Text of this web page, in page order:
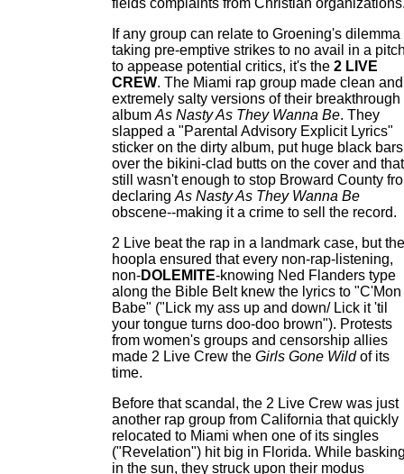
fields complaints from Christian
If any group can relate to Groening's dilemma
taking pre-emptive strikes to no avail in a
to appease potential critics, it's the 2 LIVE
CREW. The Miami rap group made clean and
extremely salty versions of their breakthrough
album As Nasty As They Wanna Be. They
slapped a "Parental Advisory Explicit Lyrics"
sticker on the dirty album, put huge black bars
over the bikini-clad butts on the cover and that
still wasn't enough to stop Broward County
declaring As Nasty As They Wanna Be
obscene--making it a crime to sell the record.
2 Live beat the rap in a landmark case, but the
hoopla ensured that every non-rap-listening,
non-DOLEMITE-knowing Ned Flanders type
along the Bible Belt knew the lyrics to "C'Mon
Babe" ("Lick my ass up and down/ Lick it 'til
your tongue turns doo-doo brown"). Protests
from women's groups and censorship allies
made 2 Live Crew the Girls Gone Wildof its
time.
Before that scandal, the 2 Live Crew was just
another rap group from California that quickly
relocated to Miami when one of its singles
("Revelation") hit big in Florida. While
in the sun, they struck upon their modus